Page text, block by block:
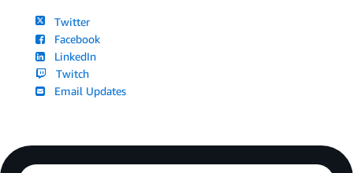
Twitter
Facebook
LinkedIn
Twitch
Email Updates